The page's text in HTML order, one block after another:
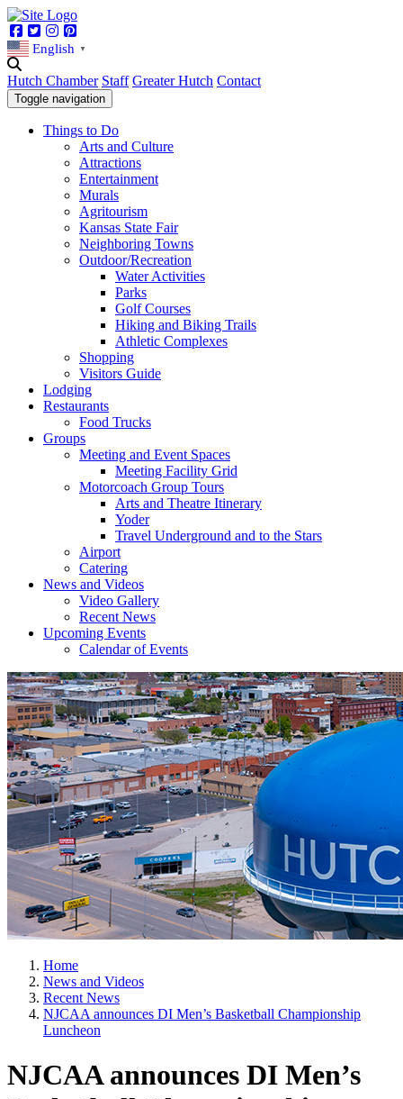
Facebook
TwitterInstagram
English ▼
Hutch Chamber Staff Greater Hutch Contact
Toggle navigation
Things to Do
Arts and Culture
Attractions
Entertainment
Murals
Agritourism
Kansas State Fair
Neighboring Towns
Outdoor/Recreation
Water Activities
Parks
Golf Courses
Hiking and Biking Trails
Athletic Complexes
Shopping
Visitors Guide
Lodging
Restaurants
Food Trucks
Groups
Meeting and Event Spaces
Meeting Facility Grid
Motorcoach Group Tours
Arts and Theatre Itinerary
Yoder
Travel Underground and to the Stars
Airport
Catering
News and Videos
Video Gallery
Recent News
Upcoming Events
Calendar of Events
Home
News and Videos
Recent News
NJCAA announces DI Men’s Basketball Championship
Luncheon
NJCAA announces DI Men’s